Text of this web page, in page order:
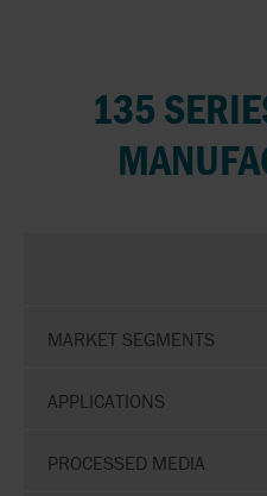
135
MARKET SEGMENTS
APPLICATIONS
PROCESSED MEDIA